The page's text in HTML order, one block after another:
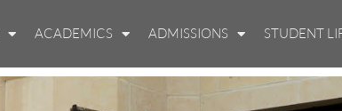
ACADEMICS ADMISSIONS STUDENT